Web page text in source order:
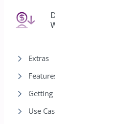
Deposits for
WooCommerce
Extras
Features
Getting Started
Use Cases